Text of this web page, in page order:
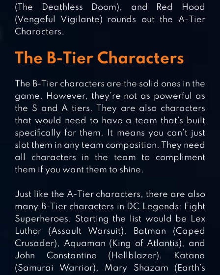
(The Deathless Doom), and Red Hood
(Vengeful Vigilante) rounds out the A-Tier
Characters.
The B-Tier Characters
The B-Tier characters are the solid ones in the
game. However, they’re not as powerful as
the S and A tiers. They are also characters
that would need to have a team that’s built
specifically for them. It means you can’t just
slot them in any team composition. They need
all characters in the team to compliment
them if you want them to shine.
Just like the A-Tier characters, there are also
many B-Tier characters in DC Legends: Fight
Superheroes. Starting the list would be Lex
Luthor (Assault Warsuit), Batman (Caped
Crusader), Aquaman (King of Atlantis), and
John Constantine (Hellblazer). Katana
(Samurai Warrior), Mary Shazam (Earth’s